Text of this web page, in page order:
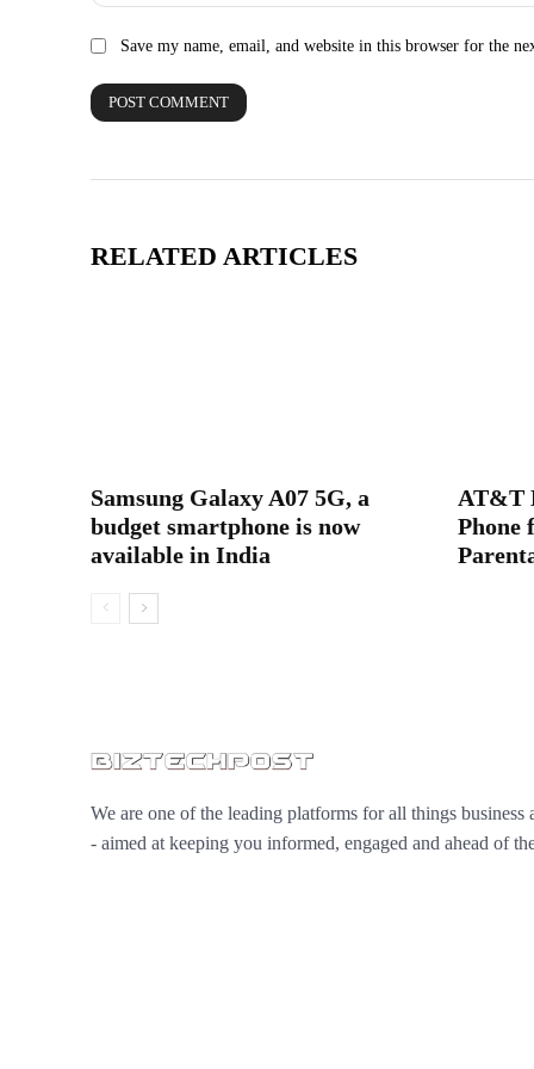
Save my name, email, and website in this browser for the
RELATED ARTICLES
Samsung Galaxy A07 5G, a
budget smartphone is now
available in India
AT&T
We are one of the leading platforms for all things business
- aimed at keeping you informed, engaged and ahead of